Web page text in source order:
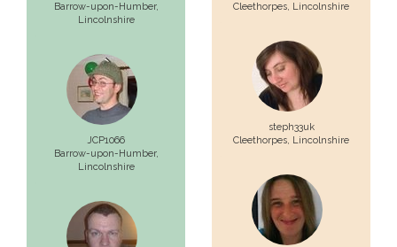
Barrow-upon-Humber,
Lincolnshire
JCP1066
Barrow-upon-Humber,
Lincolnshire
Cleethorpes, Lincolnshire
steph33uk
Cleethorpes, Lincolnshire